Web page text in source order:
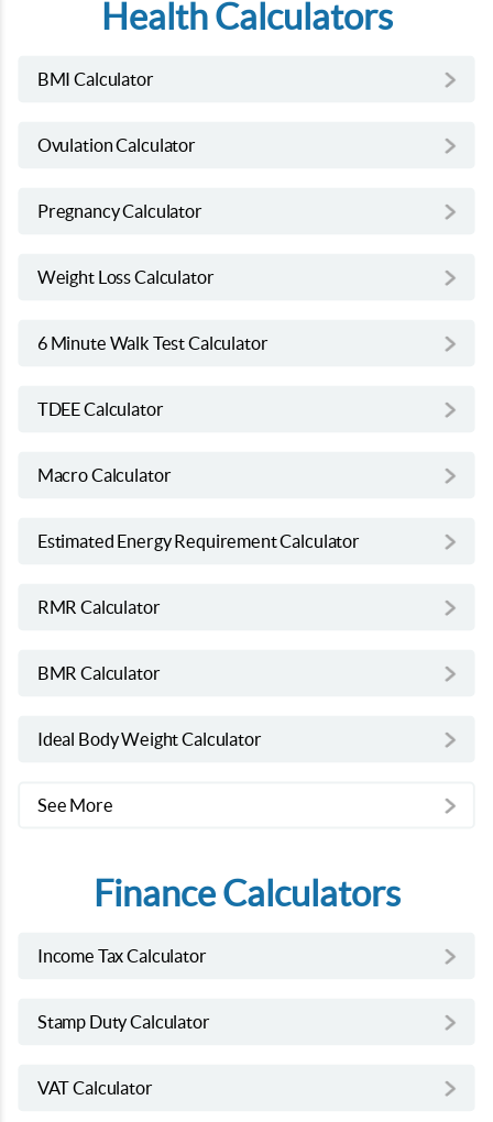
Health Calculators
BMI Calculator
Ovulation Calculator
Pregnancy Calculator
Weight Loss Calculator
6 Minute Walk Test Calculator
TDEE Calculator
Macro Calculator
Estimated Energy Requirement Calculator
RMR Calculator
BMR Calculator
Ideal Body Weight Calculator
See More
Finance Calculators
Income Tax Calculator
Stamp Duty Calculator
VAT Calculator